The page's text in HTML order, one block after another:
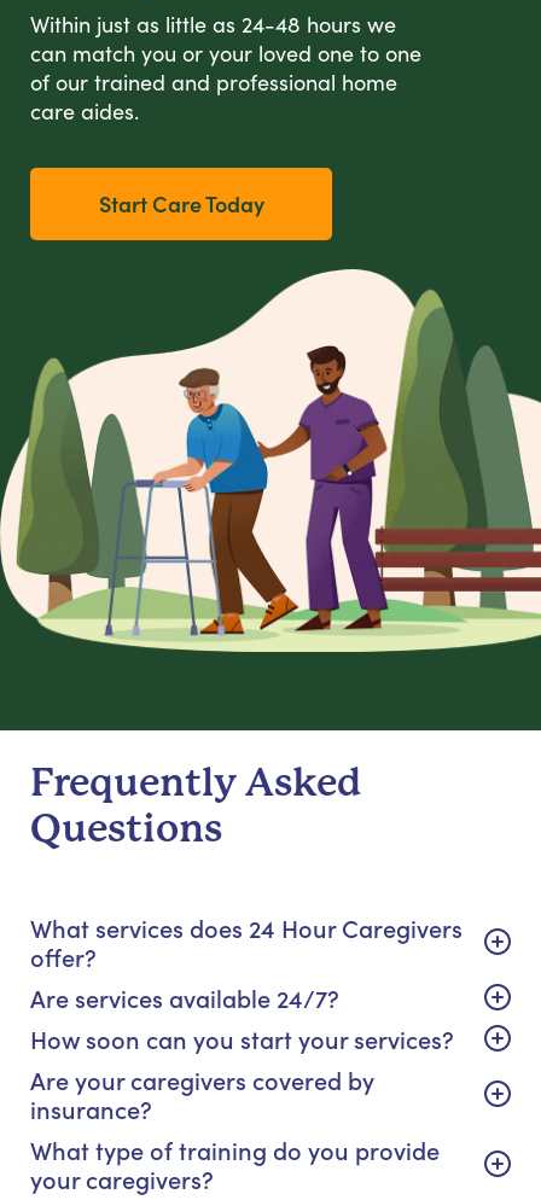
Within just as little as 24-48 hours we
can match you or your loved one to one
of our trained and professional home
care aides.
Start Care Today
Frequently Asked
Questions
What services does 24 Hour Caregivers
offer?
Are services available 24/7?
How soon can you start your services?
Are your caregivers covered by
insurance?
What type of training do you provide
your caregivers?